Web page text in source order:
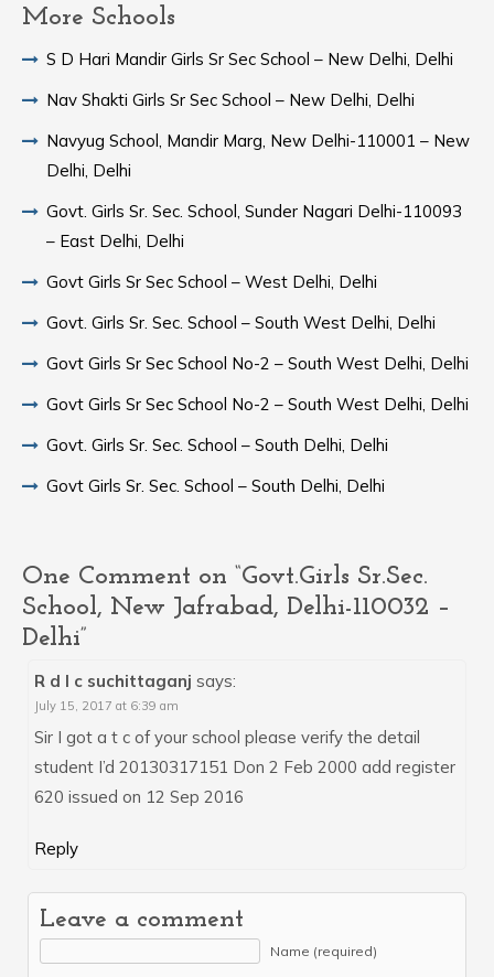
More Schools
S D Hari Mandir Girls Sr Sec School – New Delhi, Delhi
Nav Shakti Girls Sr Sec School – New Delhi, Delhi
Navyug School, Mandir Marg, New Delhi-110001 – New
Delhi, Delhi
Govt. Girls Sr. Sec. School, Sunder Nagari Delhi-110093
– East Delhi, Delhi
Govt Girls Sr Sec School – West Delhi, Delhi
Govt. Girls Sr. Sec. School – South West Delhi, Delhi
Govt Girls Sr Sec School No-2 – South West Delhi, Delhi
Govt Girls Sr Sec School No-2 – South West Delhi, Delhi
Govt. Girls Sr. Sec. School – South Delhi, Delhi
Govt Girls Sr. Sec. School – South Delhi, Delhi
One Comment on “Govt.Girls Sr.Sec.
School, New Jafrabad, Delhi-110032 –
Delhi”
R d I c suchittaganj says:
July 15, 2017 at 6:39 am
Sir I got a t c of your school please verify the detail
student I’d 20130317151 Don 2 Feb 2000 add register
620 issued on 12 Sep 2016
Reply
Leave a comment
Name (required)